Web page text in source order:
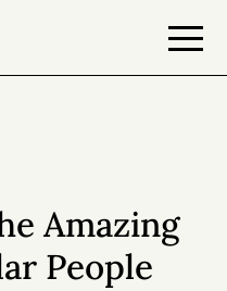
Amazing
People